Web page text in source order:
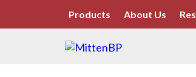
Products About Us